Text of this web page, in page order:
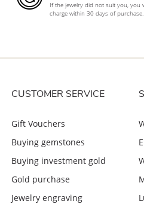
If the jewelry did not suit you, you
charge within 30 days of purchase.
CUSTOMER SERVICE
Gift Vouchers
Buying gemstones
Buying investment gold
Gold purchase
Jewelry engraving